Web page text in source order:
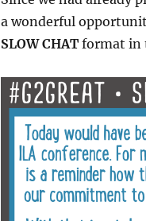
a wonderful
SLOW CHAT format in